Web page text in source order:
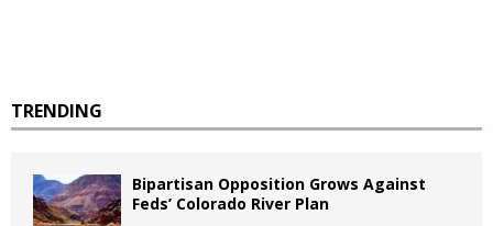
TRENDING
Bipartisan Opposition Grows Against
Feds’ Colorado River Plan